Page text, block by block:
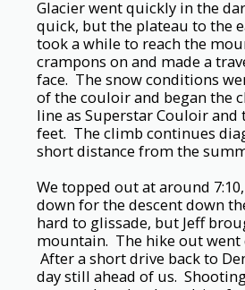
Glacier went quickly in the
quick, but the plateau to the
took a while to reach the
crampons on and made a
face. The snow conditions
of the couloir and began the
line as Superstar Couloir
feet. The climb continues
short distance from the
We topped out at around
down for the descent down
hard to glissade, but Jeff
mountain. The hike out went
After a short drive back to
day still ahead of us.